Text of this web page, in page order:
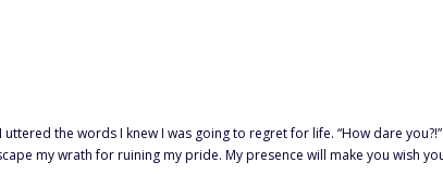
to regret for life. “How dare you?!” He spoke through gritted teeth, storming
my wrath for ruining my pride. My presence will make you wish
the strongest and most powerful pack. Being an Omega in such a